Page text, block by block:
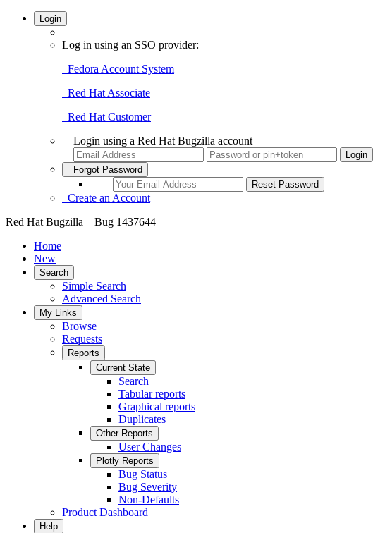
Login
Log in using an SSO provider:
Fedora Account System
Red Hat Associate
Red Hat Customer
Login using a Red Hat Bugzilla account
Forgot Password
Create an Account
Red Hat Bugzilla – Bug 1437644
Home
New
Search
Simple Search
Advanced Search
My Links
Browse
Requests
Reports
Current State
Search
Tabular reports
Graphical reports
Duplicates
Other Reports
User Changes
Plotly Reports
Bug Status
Bug Severity
Non-Defaults
Product Dashboard
Help